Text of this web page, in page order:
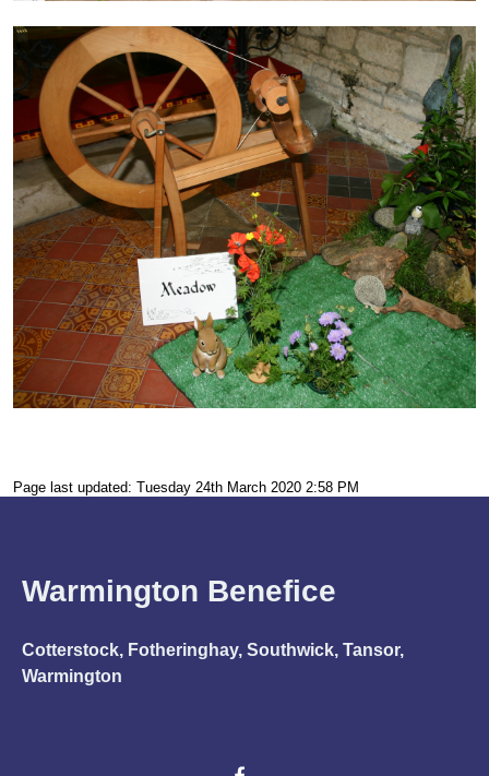
Page last updated: Tuesday 24th March 2020 2:58 PM
Warmington Benefice
Cotterstock, Fotheringhay, Southwick, Tansor,
Warmington